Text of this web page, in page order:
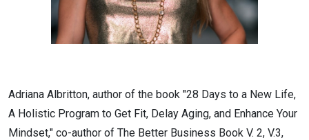
Adriana Albritton, author of the book "28 Days to a New Life,
A Holistic Program to Get Fit, Delay Aging, and Enhance Your
Mindset," co-author of The Better Business Book V. 2, V.3,